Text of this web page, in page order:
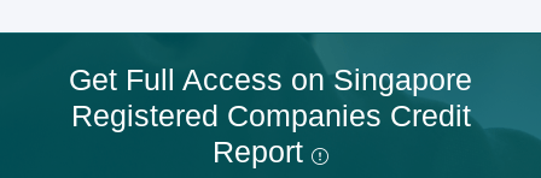
Get Full Access on Singapore
Registered Companies Credit
Report